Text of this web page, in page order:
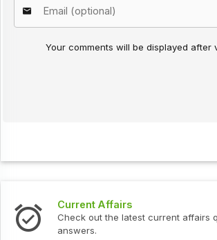
Your comments will be displayed after
Current Affairs
Check out the latest current affairs
answers.